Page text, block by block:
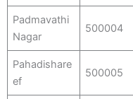
Padmavathi
Nagar
500004
Pahadishare
ef
500005